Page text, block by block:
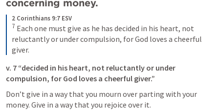
concerning money.
2 Corinthians 9:7 ESV
7 Each one must give as he has decided in his heart, not
reluctantly or under compulsion, for God loves a cheerful
giver.
v. 7 “decided in his heart, not reluctantly or under
compulsion, for God loves a cheerful giver.”
Don’t give in a way that you mourn over parting with your
money. Give in a way that you rejoice over it.